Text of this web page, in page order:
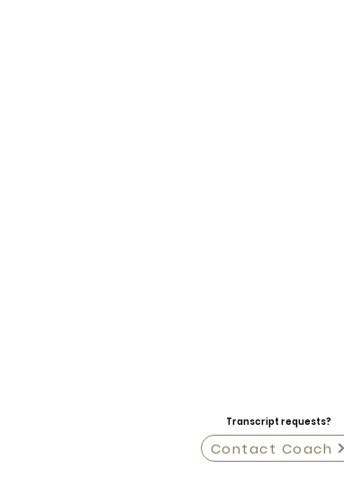
Transcript requests?
Contact Coach